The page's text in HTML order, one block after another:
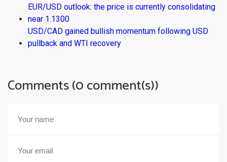
EUR/USD outlook: the price is currently consolidating
near 1.1300
USD/CAD gained bullish momentum following USD
pullback and WTI recovery
Comments (0 comment(s))